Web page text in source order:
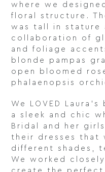
where we
floral structure.
was tall in stature
collaboration of
and foliage
blonde pampas
open bloomed
phalaenopsis
We LOVED
a sleek and chic
Bridal and her
their dresses that
different shades,
We worked